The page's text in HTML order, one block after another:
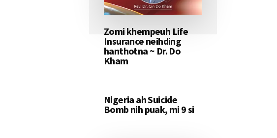
Zomi khempeuh Life
Insurance neihding
hanthotna ~ Dr. Do
Kham
Nigeria ah Suicide
Bomb nih puak, mi 9 si